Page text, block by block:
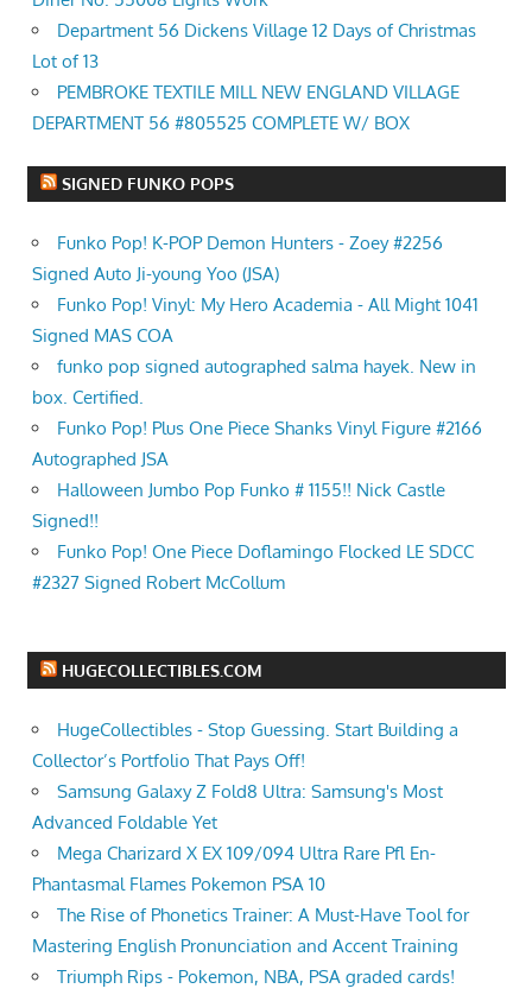
Department 56 Dickens Village 12 Days of Christmas
Lot of 13
PEMBROKE TEXTILE MILL NEW ENGLAND VILLAGE
DEPARTMENT 56 #805525 COMPLETE W/ BOX
SIGNED FUNKO POPS
Funko Pop! K-POP Demon Hunters - Zoey #2256
Signed Auto Ji-young Yoo (JSA)
Funko Pop! Vinyl: My Hero Academia - All Might 1041
Signed MAS COA
funko pop signed autographed salma hayek. New in
box. Certified.
Funko Pop! Plus One Piece Shanks Vinyl Figure #2166
Autographed JSA
Halloween Jumbo Pop Funko # 1155!! Nick Castle
Signed!!
Funko Pop! One Piece Doflamingo Flocked LE SDCC
#2327 Signed Robert McCollum
HUGECOLLECTIBLES.COM
HugeCollectibles - Stop Guessing. Start Building a
Collector’s Portfolio That Pays Off!
Samsung Galaxy Z Fold8 Ultra: Samsung's Most
Advanced Foldable Yet
Mega Charizard X EX 109/094 Ultra Rare Pfl En-
Phantasmal Flames Pokemon PSA 10
The Rise of Phonetics Trainer: A Must-Have Tool for
Mastering English Pronunciation and Accent Training
Triumph Rips - Pokemon, NBA, PSA graded cards!